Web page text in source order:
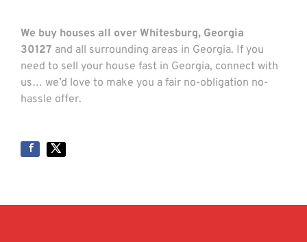
We buy houses all over Whitesburg, Georgia
30127 and all surrounding areas in Georgia. If you
need to sell your house fast in Georgia, connect with
us… we’d love to make you a fair no-obligation no-
hassle offer.